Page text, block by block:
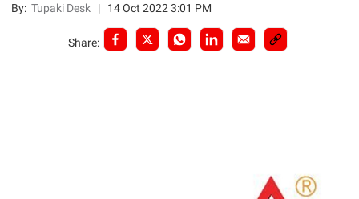
By:Tupaki Desk | 14 Oct 2022 3:01 PM
Share: